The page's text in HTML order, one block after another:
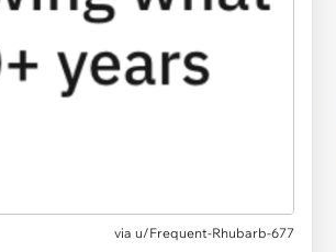
via u/Frequent-Rhubarb-677